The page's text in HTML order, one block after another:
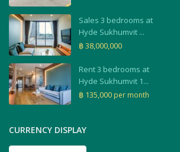
Sales 3 bedrooms at
Hyde Sukhumvit ...
฿ 38,000,000
Rent 3 bedrooms at
Hyde Sukhumvit 1...
฿ 135,000 per month
CURRENCY DISPLAY